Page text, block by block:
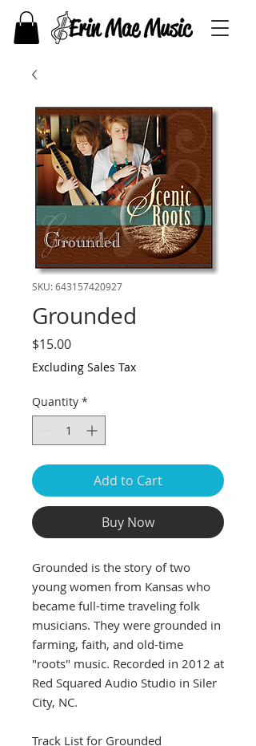
SKU: 643157420927
Grounded
$15.00Price
Excluding Sales Tax
Quantity *
Add to Cart
Buy Now
Grounded is the story of two
young women from Kansas who
became full-time traveling folk
musicians. They were grounded in
farming, faith, and old-time
"roots" music. Recorded in 2012 at
Red Squared Audio Studio in Siler
City, NC.
Track List for Grounded